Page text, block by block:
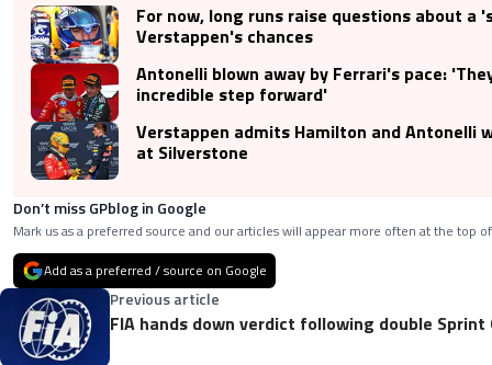
For now, long runs raise questions about a
Verstappen's chances
Antonelli blown away by Ferrari's pace:
incredible step forward'
Verstappen admits Hamilton and Antonelli
at Silverstone
Don’t miss GPblog in Google
Mark us as a preferred source and our articles will appear more often at the top
Add as a preferred / source on Google
Previous article
FIA hands down verdict following double